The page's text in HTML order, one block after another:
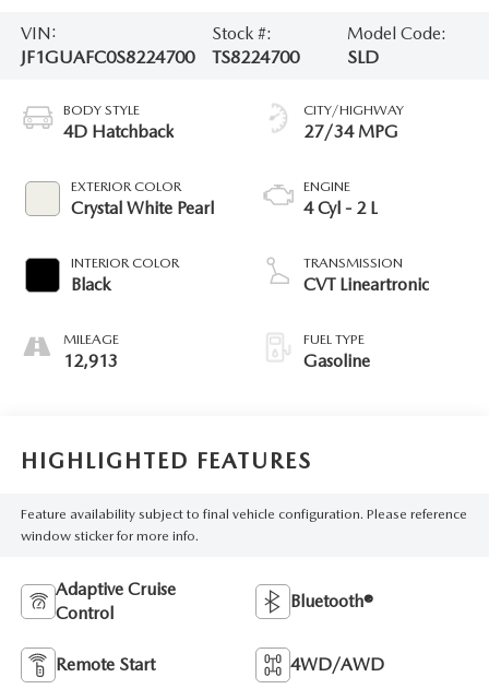
VIN:
JF1GUAFC0S8224700
Stock #:
TS8224700
Model Code:
SLD
BODY STYLE
4D Hatchback
EXTERIOR COLOR
Crystal White Pearl
INTERIOR COLOR
Black
MILEAGE
12,913
CITY/HIGHWAY
27/34 MPG
ENGINE
4 Cyl - 2 L
TRANSMISSION
CVT Lineartronic
FUEL TYPE
Gasoline
HIGHLIGHTED FEATURES
Feature availability subject to final vehicle configuration. Please reference
window sticker for more info.
Adaptive Cruise
Control
Bluetooth®
Remote Start 4WD/AWD